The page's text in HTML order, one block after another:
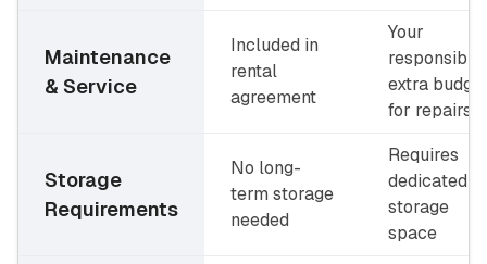
Maintenance
& Service
Included in
rental
agreement
Your
extra
for repairs
Storage
Requirements
No long-
term storage
needed
Requires
dedicated
storage
space